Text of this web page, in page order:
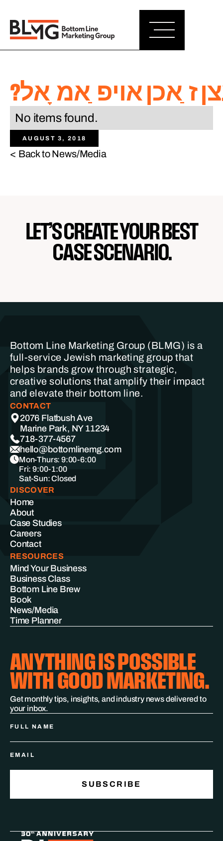
ז ַאכן אויפ ַאמ ָאל
No items found.
AUGUST 3, 2018
< Back to News/Media
LET’S CREATE YOUR BEST
CASE SCENARIO.
Bottom Line Marketing Group (BLMG) is a
full-service Jewish marketing group that
helps brands grow through strategic,
creative solutions that amplify their impact
and elevate their bottom line.
CONTACT
2076 Flatbush Ave
Marine Park, NY 11234
718-377-4567
hello@bottomlinemg.com
Mon-Thurs: 9:00-6:00
Fri: 9:00-1:00
Sat-Sun: Closed
DISCOVER
Home
About
Case Studies
Careers
Contact
RESOURCES
Mind Your Business
Business Class
Bottom Line Brew
Book
News/Media
Time Planner
ANYTHING IS POSSIBLE
WITH GOOD MARKETING.
Get monthly tips, insights, and industry news delivered to
your inbox.